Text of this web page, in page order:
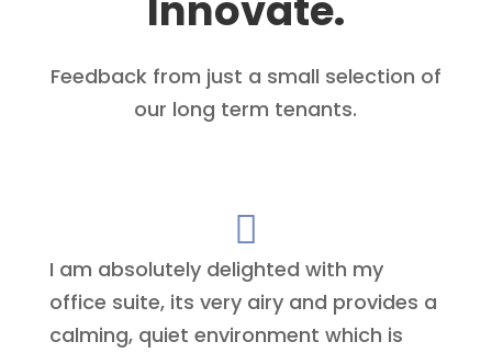
Feedback from just a small selection of
our long term tenants.

I am absolutely delighted with my
office suite, its very airy and provides a
calming, quiet environment which is